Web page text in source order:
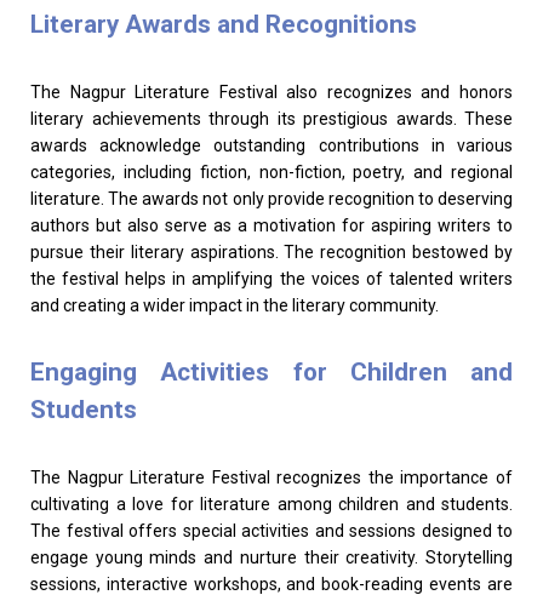
Literary Awards and Recognitions
The Nagpur Literature Festival also recognizes and honors
literary achievements through its prestigious awards. These
awards acknowledge outstanding contributions in various
categories, including fiction, non-fiction, poetry, and regional
literature. The awards not only provide recognition to deserving
authors but also serve as a motivation for aspiring writers to
pursue their literary aspirations. The recognition bestowed by
the festival helps in amplifying the voices of talented writers
and creating a wider impact in the literary community.
Engaging Activities for Children and
Students
The Nagpur Literature Festival recognizes the importance of
cultivating a love for literature among children and students.
The festival offers special activities and sessions designed to
engage young minds and nurture their creativity. Storytelling
sessions, interactive workshops, and book-reading events are